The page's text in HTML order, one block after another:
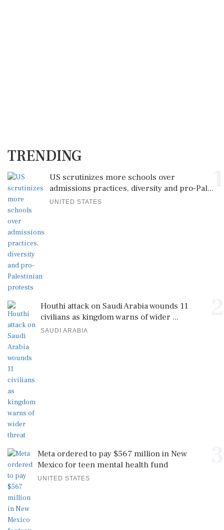
TRENDING
US scrutinizes more schools over
admissions practices, diversity and pro-Pal...
UNITED STATES
Houthi attack on Saudi Arabia wounds 11
civilians as kingdom warns of wider ...
SAUDI ARABIA
Meta ordered to pay $567 million in New
Mexico for teen mental health fund
UNITED STATES